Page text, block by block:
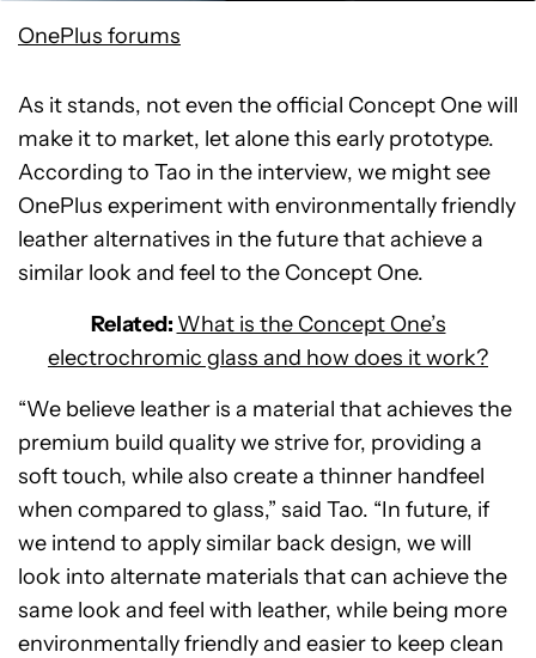
OnePlus forums
As it stands, not even the official Concept One will
make it to market, let alone this early prototype.
According to Tao in the interview, we might see
OnePlus experiment with environmentally friendly
leather alternatives in the future that achieve a
similar look and feel to the Concept One.
Related: What is the Concept One’s
electrochromic glass and how does it work?
“We believe leather is a material that achieves the
premium build quality we strive for, providing a
soft touch, while also create a thinner handfeel
when compared to glass,” said Tao. “In future, if
we intend to apply similar back design, we will
look into alternate materials that can achieve the
same look and feel with leather, while being more
environmentally friendly and easier to keep clean